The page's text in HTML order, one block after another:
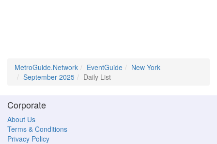
MetroGuide.Network EventGuide
New York
September 2025
Daily List
Corporate
About Us
Terms & Conditions
Privacy Policy